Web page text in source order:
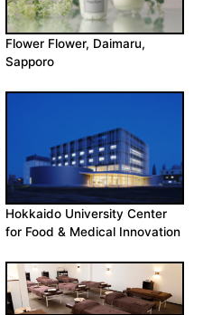
Flower Flower, Daimaru,
Sapporo
Hokkaido University Center
for Food & Medical Innovation